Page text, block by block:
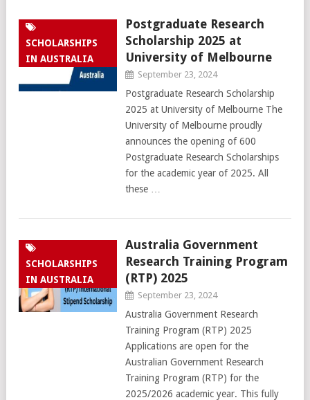
SCHOLARSHIPS
IN AUSTRALIA
Postgraduate Research
Scholarship 2025 at
University of Melbourne
September 23, 2024
Postgraduate Research Scholarship
2025 at University of Melbourne The
University of Melbourne proudly
announces the opening of 600
Postgraduate Research Scholarships
for the academic year of 2025. All
these …
SCHOLARSHIPS
IN AUSTRALIA
Australia Government
Research Training Program
(RTP) 2025
September 23, 2024
Australia Government Research
Training Program (RTP) 2025
Applications are open for the
Australian Government Research
Training Program (RTP) for the
2025/2026 academic year. This fully